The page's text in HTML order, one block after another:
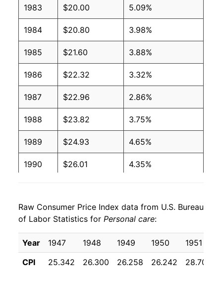
1983 $20.00 5.09%
1984 $20.80 3.98%
1985 $21.60 3.88%
1986 $22.32 3.32%
1987 $22.96 2.86%
1988 $23.82 3.75%
1989 $24.93 4.65%
1990 $26.01 4.35%
1992 $27.58 2.54%
1993 $28.21 2.29%
1994 $28.83 2.20%
Raw Consumer Price Index data from U.S. Bureau
of Labor Statistics for Personal care:
Year 1947 1948 1949 1950 1951
CPI
25.342 26.300 26.258 26.242 28.700